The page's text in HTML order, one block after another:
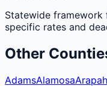
Statewide framework
specific rates and
Other
AdamsAlamosa